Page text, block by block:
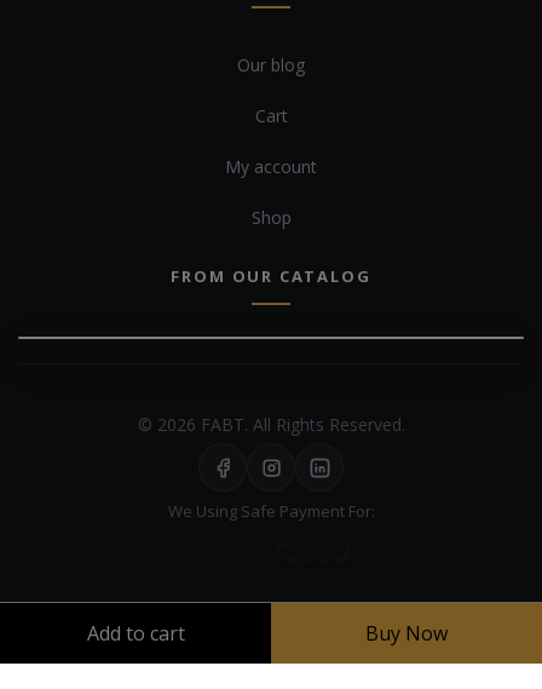
Our blog
Cart
My account
Shop
FROM OUR CATALOG
© 2026 FABT. All Rights Reserved.
We Using Safe Payment For:
Add to cart Buy Now